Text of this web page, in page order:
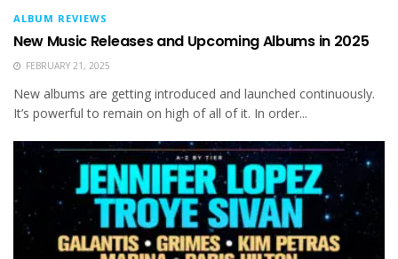
ALBUM REVIEWS
New Music Releases and Upcoming Albums in 2025
FEBRUARY 21, 2025
New albums are getting introduced and launched continuously.
It’s powerful to remain on high of all of it. In order...